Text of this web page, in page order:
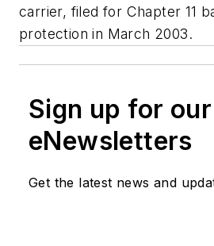
carrier, filed for Chapter 11
protection in March 2003.
Sign up for our
eNewsletters
Get the latest news and